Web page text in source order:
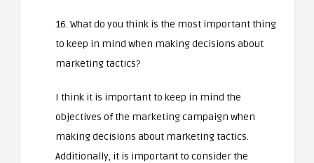
16. What do you think is the most important thing
to keep in mind when making decisions about
marketing tactics?
I think it is important to keep in mind the
objectives of the marketing campaign when
making decisions about marketing tactics.
Additionally, it is important to consider the